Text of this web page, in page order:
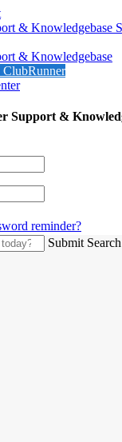
Support &
reminder?
Submit Search